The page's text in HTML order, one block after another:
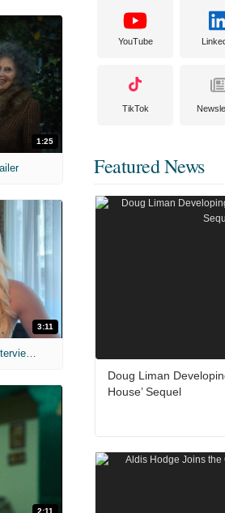
1:25
3:11
MIH: 'The Devil's Mouth' Exclusive Interviews
2:11
YouTube
TikTok
Featured News
Doug Liman
House’ Sequel